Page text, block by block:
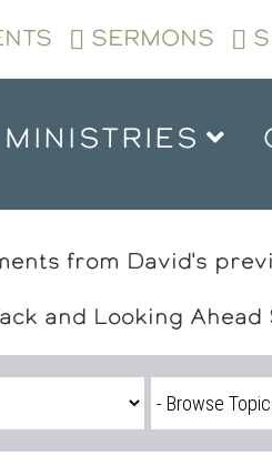
SERMONS
MINISTRIES
from David's
and Looking Ahead